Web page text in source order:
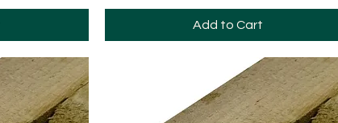
Add to Cart